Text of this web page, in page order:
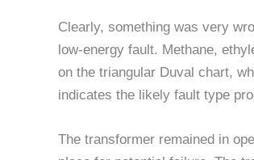
Clearly, something was very
low-energy fault. Methane,
on the triangular Duval chart,
indicates the likely fault type
The transformer remained in